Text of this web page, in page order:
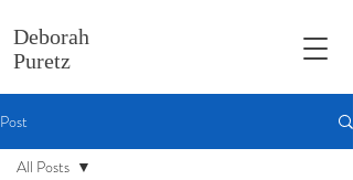
Deborah
Puretz
Post
All Posts